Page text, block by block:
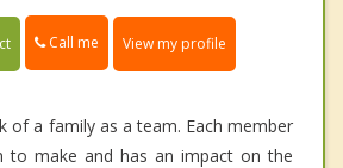
Call me View my profile
of a family as a team. Each member
to make and has an impact on the